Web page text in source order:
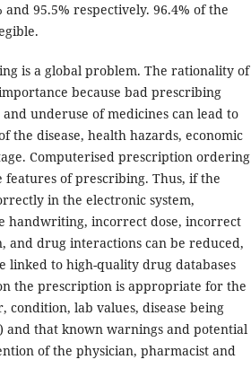
95.5% respectively. 96.4% of the
is a global problem. The rationality of
because bad prescribing
underuse of medicines can lead to
the disease, health hazards, economic
Computerised prescription ordering
features of prescribing. Thus, if the
in the electronic system,
handwriting, incorrect dose, incorrect
and drug interactions can be reduced,
linked to high-quality drug databases
the prescription is appropriate for the
condition, lab values, disease being
and that known warnings and potential
of the physician, pharmacist and